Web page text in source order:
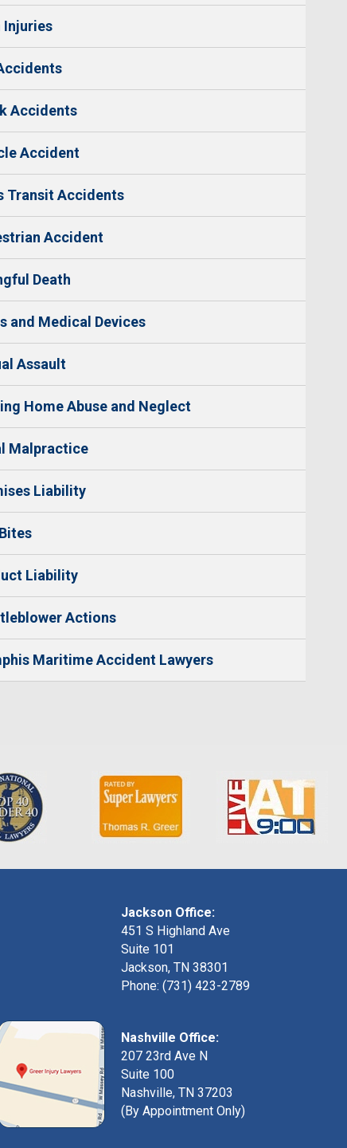
Injuries
Accidents
Accident
Transit Accidents
Accident
Death
and Medical Devices
Assault
Home Abuse and Neglect
Malpractice
Liability
Liability
Actions
Maritime Accident Lawyers
Jackson Office:
451 S Highland Ave
Suite 101
Jackson, TN 38301
Phone: (731) 423-2789
Nashville Office:
207 23rd Ave N
Suite 100
Nashville, TN 37203
(By Appointment Only)